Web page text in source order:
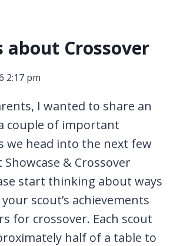
about Crossover
2:17 pm
I wanted to share an
couple of important
we head into the next few
Showcase & Crossover
start thinking about ways
scout’s achievements
for crossover. Each scout
half of a table to